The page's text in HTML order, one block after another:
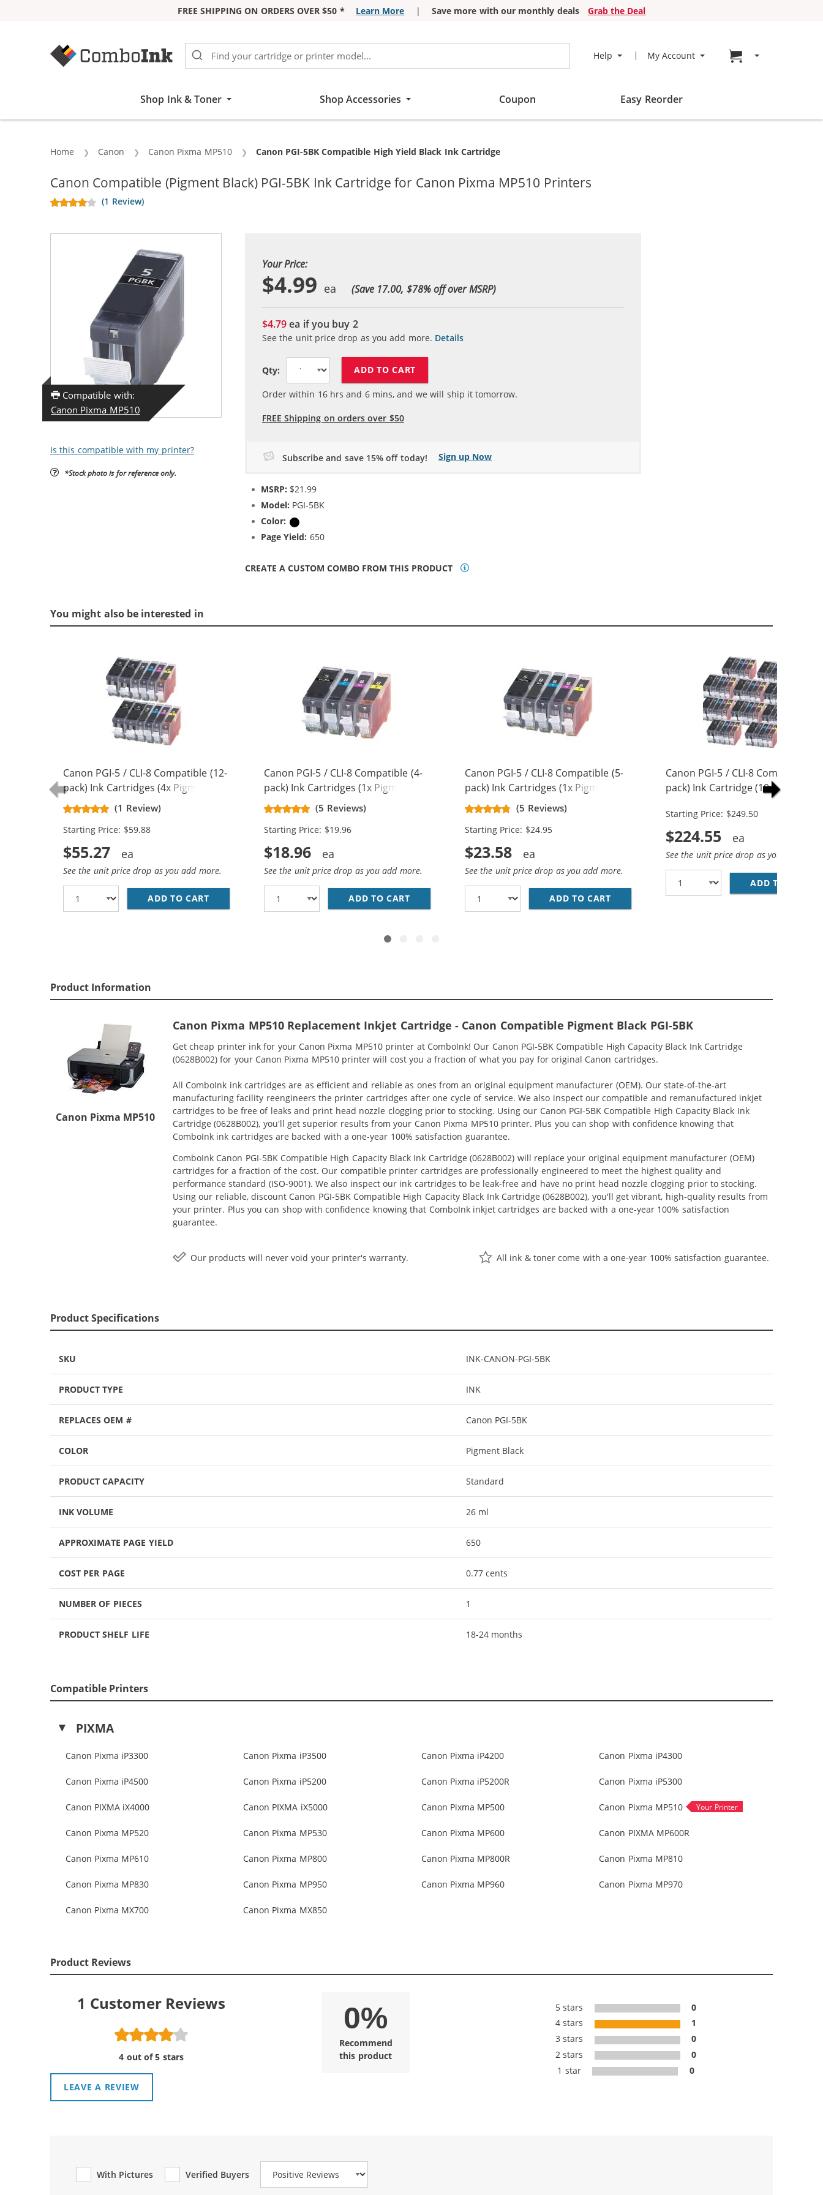
FREE SHIPPING ON ORDERS OVER $50 * Learn More | Save more with our monthly deals
Grab the Deal
Help My Account Go to cart page
Shop Ink & Toner Shop Accessories Coupon Easy Reorder
Home Canon Canon Pixma MP510 Current:
Canon PGI-5BK Compatible High Yield Black Ink Cartridge
Canon Compatible (Pigment Black) PGI-5BK Ink Cartridge for Canon Pixma MP510 Printers
(1 Review)
Compatible with:
Canon Pixma MP510
Is this compatible with my printer?
*Stock photo is for reference only.
Your Price:
$4.99 (Save 17.00, $78% off over MSRP)
$4.79ea if you buy 2
See the unit price drop as you add more. Details
Qty: ADD TO CART
Order within 16hrs and 6mins, and we will ship it tomorrow.
FREE Shipping on orders over $50
Subscribe and save 15% off today! Sign up Now
MSRP: $21.99
Model: PGI-5BK
Color:
Page Yield: 650
CREATE A CUSTOM COMBO FROM THIS PRODUCT
You might also be interested in
Canon PGI-5 / CLI-8 Compatible (12-
pack) Ink Cartridges (4x Pigment
Black, 2x Black, 2x Cyan, 2x
Magenta, 2x Yellow)
(1 Review)
Starting Price: $59.88
$55.27
See the unit price drop as you add more.
ADD TO CART CANON PGI-5 / CLI-8 COMPATIBLE (12-PACK) INK CARTRIDGES (4X PIGMENT BLACK, 2X BLACK, 2X CYAN, 2X MAGENTA, 2X YELLOW)
Canon PGI-5 / CLI-8 Compatible (4-
pack) Ink Cartridges (1x Pigment
Black, 1x Cyan, 1x Magenta, 1x
Yellow)
(5 Reviews)
Starting Price: $19.96
$18.96
See the unit price drop as you add more.
ADD TO CART CANON PGI-5 / CLI-8 COMPATIBLE (4-PACK) INK CARTRIDGES (1X PIGMENT BLACK, 1X
Canon PGI-5 / CLI-8 Compatible (5-
pack) Ink Cartridges (1x Pigment
Black, 1x Black, 1x Cyan, 1x
Magenta, 1x Yellow)
(5 Reviews)
Starting Price: $24.95
$23.58
See the unit price drop as you add more.
ADD TO CART CANON PGI-5 / CLI-8 COMPATIBLE (5-PACK)
Canon PGI-5 / CLI-8 Compatible
pack) Ink Cartridge (10x Pigment
Black, 10x Black, 10x Cyan, 10x
Magenta, 10x Yellow)
Starting Price: $249.50
$224.55
See the unit price drop as you add
ADD TO CART
Product Information
Canon Pixma MP510
Canon Pixma MP510 Replacement Inkjet Cartridge - Canon Compatible Pigment Black PGI-5BK
Get cheap printer ink for your Canon Pixma MP510 printer at ComboInk! Our Canon PGI-5BK Compatible High Capacity Black Ink Cartridge
(0628B002) for your Canon Pixma MP510 printer will cost you a fraction of what you pay for original Canon cartridges.
All ComboInk ink cartridges are as efficient and reliable as ones from an original equipment manufacturer (OEM). Our state-of-the-art
manufacturing facility reengineers the printer cartridges after one cycle of service. We also inspect our compatible and remanufactured inkjet
cartridges to be free of leaks and print head nozzle clogging prior to stocking. Using our Canon PGI-5BK Compatible High Capacity Black Ink
Cartridge (0628B002), you'll get superior results from your Canon Pixma MP510 printer. Plus you can shop with confidence knowing that
ComboInk ink cartridges are backed with a one-year 100% satisfaction guarantee.
ComboInk Canon PGI-5BK Compatible High Capacity Black Ink Cartridge (0628B002) will replace your original equipment manufacturer (OEM)
cartridges for a fraction of the cost. Our compatible printer cartridges are professionally engineered to meet the highest quality and
performance standard (ISO-9001). We also inspect our ink cartridges to be leak-free and have no print head nozzle clogging prior to stocking.
Using our reliable, discount Canon PGI-5BK Compatible High Capacity Black Ink Cartridge (0628B002), you'll get vibrant, high-quality results from
your printer. Plus you can shop with confidence knowing that ComboInk inkjet cartridges are backed with a one-year 100% satisfaction
guarantee.
Our products will never void your printer's warranty. All ink & toner come with a one-year 100% satisfaction guarantee.
Product Specifications
SKU INK-CANON-PGI-5BK
PRODUCT TYPE INK
REPLACES OEM # Canon PGI-5BK
COLOR Pigment Black
PRODUCT CAPACITY Standard
INK VOLUME 26 ml
APPROXIMATE PAGE YIELD 650
COST PER PAGE 0.77 cents
NUMBER OF PIECES 1
PRODUCT SHELF LIFE 18-24 months
Compatible Printers
PIXMA
Canon Pixma iP3300 Canon Pixma iP3500 Canon Pixma iP4200 Canon Pixma iP4300
Canon Pixma iP4500 Canon Pixma iP5200 Canon Pixma iP5200R Canon Pixma iP5300
Canon PIXMA iX4000 Canon PIXMA iX5000 Canon Pixma MP500 Canon Pixma MP510
Canon Pixma MP520 Canon Pixma MP530 Canon Pixma MP600 Canon PIXMA MP600R
Canon Pixma MP610 Canon Pixma MP800 Canon Pixma MP800R Canon Pixma MP810
Canon Pixma MP830 Canon Pixma MP950 Canon Pixma MP960 Canon Pixma MP970
Canon Pixma MX700 Canon Pixma MX850
Product Reviews
1 Customer Reviews
4 out of 5 stars
0%
Recommend
this product
LEAVE A REVIEW
5 stars
0
4 stars
1
3 stars
0
2 stars
0
1 star
0
With Pictures Verified Buyers
Review Type